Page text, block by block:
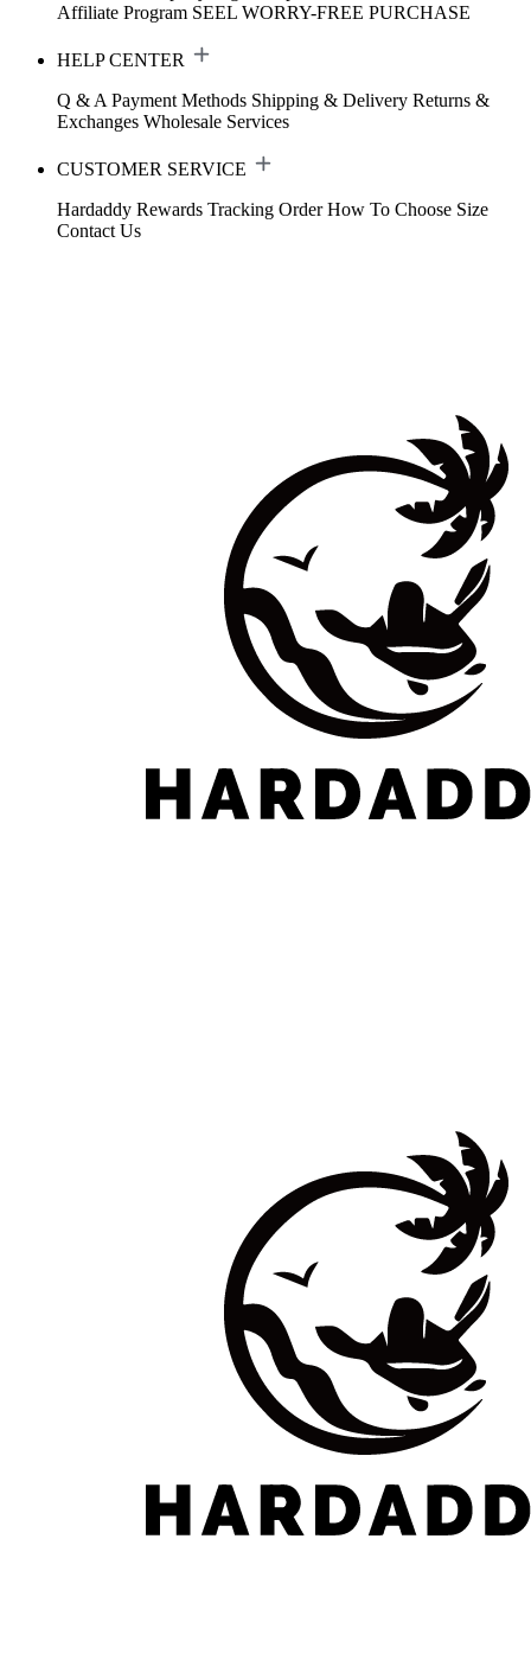
Affiliate Program SEEL WORRY-FREE PURCHASE
HELP CENTER
Q & A Payment Methods Shipping & Delivery Returns &
Exchanges Wholesale Services
CUSTOMER SERVICE
Hardaddy Rewards Tracking Order How To Choose Size
Contact Us